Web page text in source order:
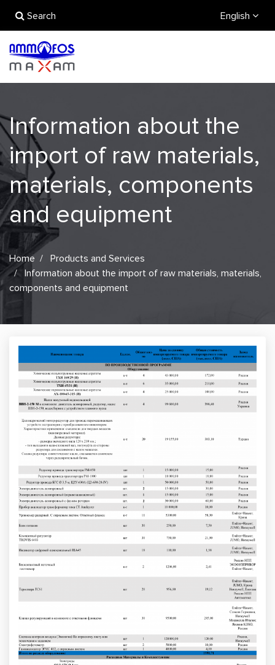
Search English
Information about the
import of raw materials,
materials, components
and equipment
Home
Products and Services
Information about the import of raw materials, materials,
components and equipment